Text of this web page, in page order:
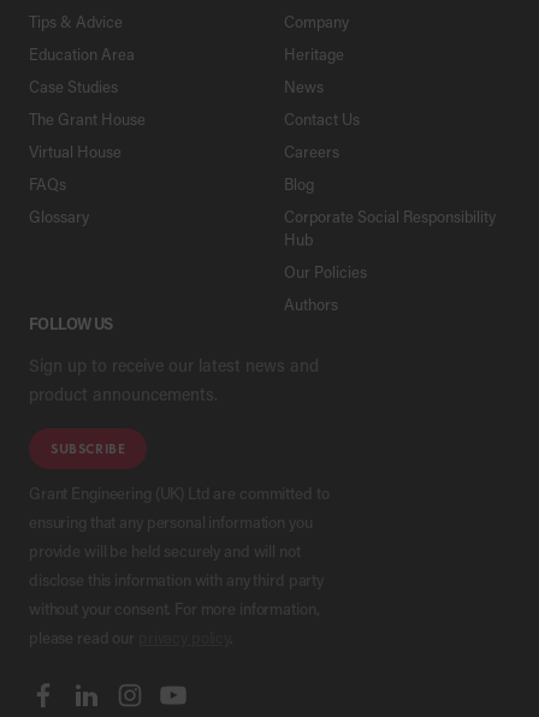
Tips & Advice
Education Area
Case Studies
The Grant House
Virtual House
FAQs
Glossary
Company
Heritage
News
Contact Us
Careers
Blog
Corporate Social Responsibility
Hub
Our Policies
Authors
FOLLOW US
Sign up to receive our latest news and
product announcements.
SUBSCRIBE
Grant Engineering (UK) Ltd are committed to
ensuring that any personal information you
provide will be held securely and will not
disclose this information with any third party
without your consent. For more information,
please read our
.